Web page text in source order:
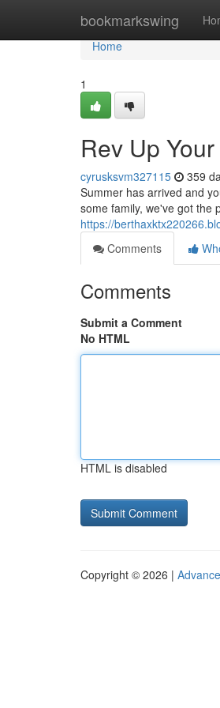
bookmarkswing
Home
Home
1
Rev Up
cyrusksvm327115 359
Summer has arrived and
some family, we've got the
https://
Comments
Comments
Submit a Comment
No HTML
HTML is disabled
Copyright © 2026 |